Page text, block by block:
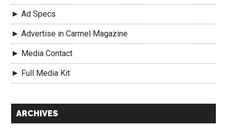
► Ad Specs
► Advertise in Carmel Magazine
► Media Contact
► Full Media Kit
Secondary
ARCHIVES